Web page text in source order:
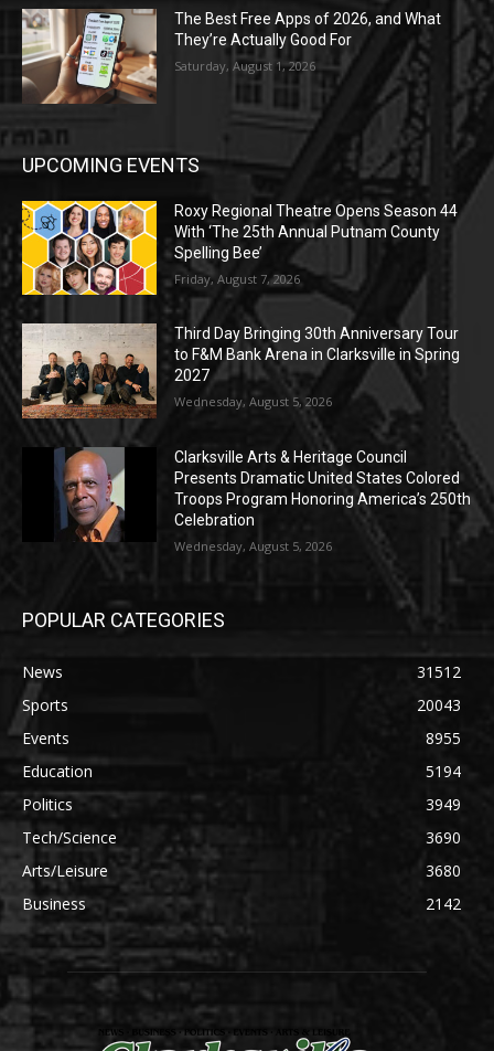
The Best Free Apps of 2026, and What
They’re Actually Good For
Saturday, August 1, 2026
UPCOMING EVENTS
Roxy Regional Theatre Opens Season 44
With ‘The 25th Annual Putnam County
Spelling Bee’
Friday, August 7, 2026
Third Day Bringing 30th Anniversary Tour
to F&M Bank Arena in Clarksville in Spring
2027
Wednesday, August 5, 2026
Clarksville Arts & Heritage Council
Presents Dramatic United States Colored
Troops Program Honoring America’s 250th
Celebration
Wednesday, August 5, 2026
POPULAR CATEGORIES
News
31512
Sports
20043
Events
8955
Education
5194
Politics
3949
Tech/Science
3690
Arts/Leisure
3680
Business
2142